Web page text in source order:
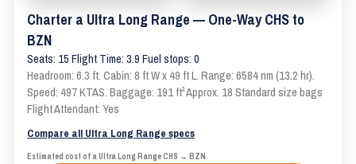
Charter a Ultra Long Range — One-Way CHS to
BZN
Seats: 15 Flight Time: 3.9 Fuel stops: 0
Headroom: 6.3 ft. Cabin: 8 ft W x 49 ft L. Range: 6584 nm (13.2 hr).
Speed: 497 KTAS. Baggage: 191 ft³ Approx. 18 Standard size bags
Flight Attendant: Yes
Compare all Ultra Long Range specs
Estimated cost of a Ultra Long Range CHS → BZN